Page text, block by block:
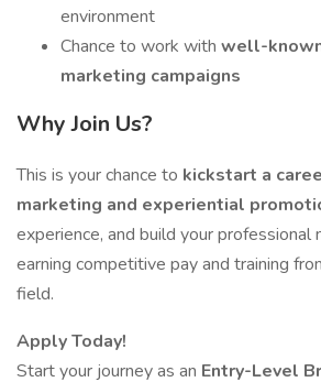
environment
Chance to work with well-
marketing campaigns
Why Join Us?
This is your chance to kickstart a
marketing and experiential
experience, and build your
earning competitive pay and training
field.
Apply Today!
Start your journey as an Entry-Level